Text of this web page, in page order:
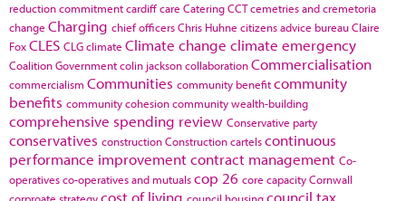
reduction commitmentcardiffcare CateringCCTcemetries and cremetoria
change Charging chief officersChris Huhne citizens advice bureauClaire
FoxCLES CLGclimate Climate change climate emergency
Coalition Governmentcolin jacksoncollaborationCommercialisation
commercialism Communities community benefitcommunity
benefits community cohesioncommunity wealth-building
comprehensive spending review Conservative party
conservatives constructionConstruction cartelscontinuous
performance improvementcontract management Co-
operativesco-operatives and mutualscop 26 core capacityCornwall
cost of living
council tax